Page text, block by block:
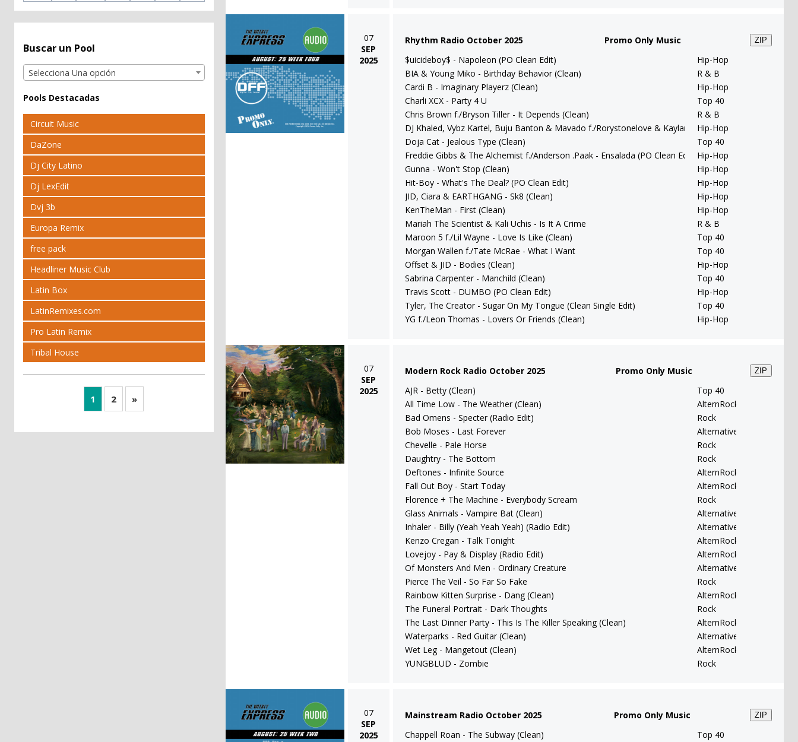
Buscar un Pool
Selecciona Una opción
Pools Destacadas
Circuit Music
DaZone
Dj City Latino
Dj LexEdit
Dvj 3b
Europa Remix
free pack
Headliner Music Club
Latin Box
LatinRemixes.com
Pro Latin Remix
Tribal House
1 2 »
07
SEP
2025
Rhythm Radio October 2025 Promo Only Music ZIP
$uicideboy$ - Napoleon (PO Clean Edit)
Hip-Hop
BIA & Young Miko - Birthday Behavior (Clean)
R & B
Cardi B - Imaginary Playerz (Clean)
Hip-Hop
Charli XCX - Party 4 U
Top 40
Chris Brown f./Bryson Tiller - It Depends (Clean)
R & B
DJ Khaled, Vybz Kartel, Buju Banton & Mavado f./Rorystonelove & Kaylan Arnold - You Remind Me
Hip-Hop
Doja Cat - Jealous Type (Clean)
Top 40
Freddie Gibbs & The Alchemist f./Anderson .Paak - Ensalada (PO Clean Edit)
Hip-Hop
Gunna - Won't Stop (Clean)
Hip-Hop
Hit-Boy - What's The Deal? (PO Clean Edit)
Hip-Hop
JID, Ciara & EARTHGANG - Sk8 (Clean)
Hip-Hop
KenTheMan - First (Clean)
Hip-Hop
Mariah The Scientist & Kali Uchis - Is It A Crime
R & B
Maroon 5 f./Lil Wayne - Love Is Like (Clean)
Top 40
Morgan Wallen f./Tate McRae - What I Want
Top 40
Offset & JID - Bodies (Clean)
Hip-Hop
Sabrina Carpenter - Manchild (Clean)
Top 40
Travis Scott - DUMBO (PO Clean Edit)
Hip-Hop
Tyler, The Creator - Sugar On My Tongue (Clean Single Edit)
Top 40
YG f./Leon Thomas - Lovers Or Friends (Clean)
Hip-Hop
07
SEP
2025
Modern Rock Radio October 2025 Promo Only Music ZIP
AJR - Betty (Clean)
Top 40
All Time Low - The Weather (Clean)
AlternRock
Bad Omens - Specter (Radio Edit)
Rock
Bob Moses - Last Forever
Alternative
Chevelle - Pale Horse
Rock
Daughtry - The Bottom
Rock
Deftones - Infinite Source
AlternRock
Fall Out Boy - Start Today
AlternRock
Florence + The Machine - Everybody Scream
Rock
Glass Animals - Vampire Bat (Clean)
Alternative
Inhaler - Billy (Yeah Yeah Yeah) (Radio Edit)
Alternative
Kenzo Cregan - Talk Tonight
AlternRock
Lovejoy - Pay & Display (Radio Edit)
AlternRock
Of Monsters And Men - Ordinary Creature
Alternative
Pierce The Veil - So Far So Fake
Rock
Rainbow Kitten Surprise - Dang (Clean)
AlternRock
The Funeral Portrait - Dark Thoughts
Rock
The Last Dinner Party - This Is The Killer Speaking (Clean)
AlternRock
Waterparks - Red Guitar (Clean)
Alternative
Wet Leg - Mangetout (Clean)
AlternRock
YUNGBLUD - Zombie
Rock
07
SEP
2025
Mainstream Radio October 2025 Promo Only Music ZIP
Chappell Roan - The Subway (Clean)
Top 40